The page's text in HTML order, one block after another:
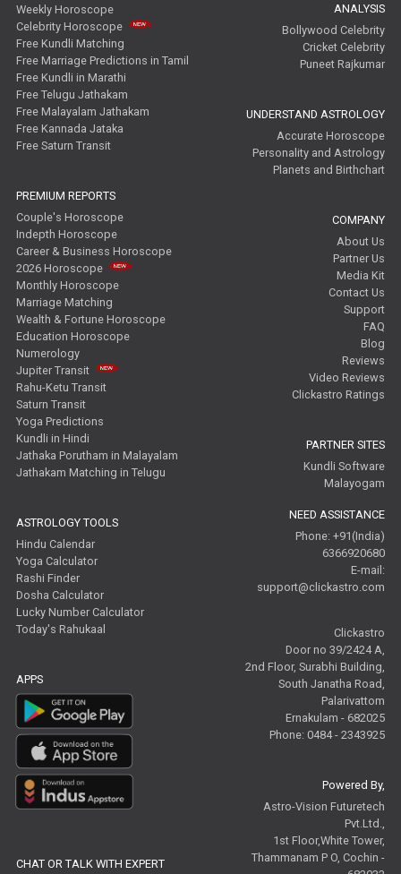
Weekly Horoscope
Celebrity Horoscope
Free Kundli Matching
Free Marriage Predictions in Tamil
Free Kundli in Marathi
Free Telugu Jathakam
Free Malayalam Jathakam
Free Kannada Jataka
Free Saturn Transit
PREMIUM REPORTS
Couple's Horoscope
Indepth Horoscope
Career & Business Horoscope
2026 Horoscope
Monthly Horoscope
Marriage Matching
Wealth & Fortune Horoscope
Education Horoscope
Numerology
Jupiter Transit
Rahu-Ketu Transit
Saturn Transit
Yoga Predictions
Kundli in Hindi
Jathaka Porutham in Malayalam
Jathakam Matching in Telugu
ASTROLOGY TOOLS
Hindu Calendar
Yoga Calculator
Rashi Finder
Dosha Calculator
Lucky Number Calculator
Today's Rahukaal
APPS
CHAT OR TALK WITH EXPERT
ANALYSIS
Bollywood Celebrity
Cricket Celebrity
Puneet Rajkumar
UNDERSTAND ASTROLOGY
Accurate Horoscope
Personality and Astrology
Planets and Birthchart
COMPANY
About Us
Partner Us
Media Kit
Contact Us
Support
FAQ
Blog
Reviews
Video Reviews
Clickastro Ratings
PARTNER SITES
Kundli Software
Malayogam
NEED ASSISTANCE
Phone: +91(India)
6366920680
E-mail:
support@clickastro.com
Clickastro
Door no 39/2424 A,
2nd Floor, Surabhi Building,
South Janatha Road,
Palarivattom
Ernakulam - 682025
Phone: 0484 - 2343925
Powered By,
Astro-Vision Futuretech
Pvt.Ltd.,
1st Floor,White Tower,
Thammanam P O, Cochin -